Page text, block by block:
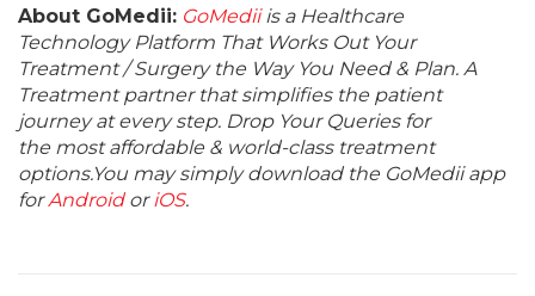
About GoMedii: GoMediiis a Healthcare
Technology Platform That Works Out Your
Treatment / Surgery the Way You Need & Plan. A
Treatment partner that simplifies the patient
journey at every step. Drop Your Queries for
the most affordable & world-class treatment
options.You may simply download the GoMedii app
forAndroidoriOS.